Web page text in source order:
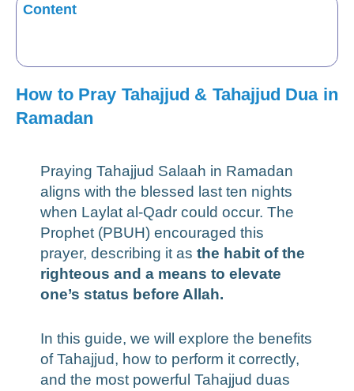
Content
How to Pray Tahajjud & Tahajjud Dua in
Ramadan
Praying Tahajjud Salaah in Ramadan
aligns with the blessed last ten nights
when Laylat al-Qadr could occur. The
Prophet (PBUH) encouraged this
prayer, describing it as the habit of the
righteous and a means to elevate
one’s status before Allah.
In this guide, we will explore the benefits
of Tahajjud, how to perform it correctly,
and the most powerful Tahajjud duas